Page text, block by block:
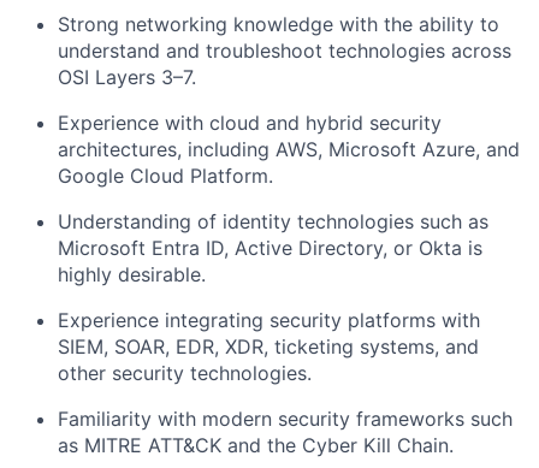
Strong networking knowledge with the ability to
understand and troubleshoot technologies across
OSI Layers 3–7.
Experience with cloud and hybrid security
architectures, including AWS, Microsoft Azure, and
Google Cloud Platform.
Understanding of identity technologies such as
Microsoft Entra ID, Active Directory, or Okta is
highly desirable.
Experience integrating security platforms with
SIEM, SOAR, EDR, XDR, ticketing systems, and
other security technologies.
Familiarity with modern security frameworks such
as MITRE ATT&CK and the Cyber Kill Chain.